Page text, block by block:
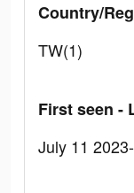
Country/
TW(1)
First seen -
July 11